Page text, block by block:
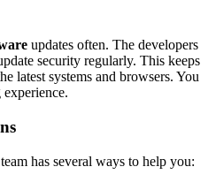
updates often. The developers
security regularly. This keeps
latest systems and browsers. You
team has several ways to help you: